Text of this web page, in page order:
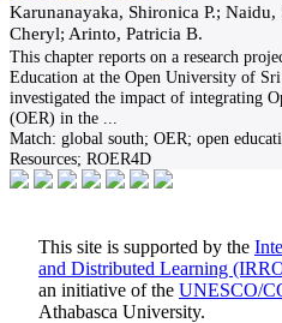
Karunanayaka, Shironica P.;
Cheryl; Arinto, Patricia B.
This chapter reports on a research
Education at the Open University of
investigated the impact of integrating
(OER) in the
Match: global south; OER; open
Resources; ROER4D
This site is supported by the
and Distributed Learning
an initiative of the UNESCO/
Athabasca University.